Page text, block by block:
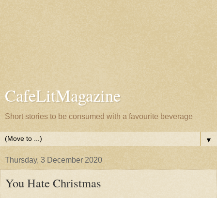
CafeLitMagazine
Short stories to be consumed with a favourite beverage
▼
Thursday, 3 December 2020
You Hate Christmas